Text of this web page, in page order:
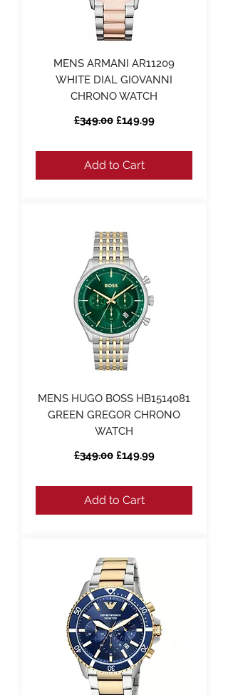
MENS ARMANI AR11209
WHITE DIAL GIOVANNI
CHRONO WATCH
Regular Price
£349.00 Sale Price
£149.99
Add to Cart
MENS HUGO BOSS HB1514081
GREEN GREGOR CHRONO
WATCH
Regular Price
£349.00 Sale Price
£149.99
Add to Cart